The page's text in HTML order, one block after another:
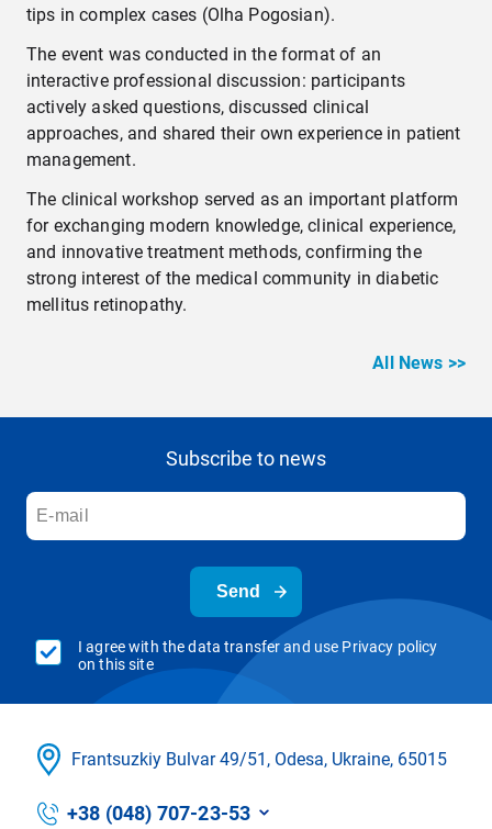
tips in complex cases (Olha Pogosian).
The event was conducted in the format of an
interactive professional discussion: participants
actively asked questions, discussed clinical
approaches, and shared their own experience in patient
management.
The clinical workshop served as an important platform
for exchanging modern knowledge, clinical experience,
and innovative treatment methods, confirming the
strong interest of the medical community in diabetic
mellitus retinopathy.
All News >>
Subscribe to news
Send
I agree with the data transfer and use Privacy policy
on this site
Frantsuzkіy Bulvar 49/51, Odesa, Ukraine, 65015
+38 (048) 707-23-53